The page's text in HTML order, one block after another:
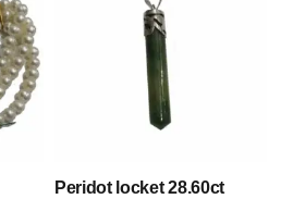
Peridot locket 28.60ct